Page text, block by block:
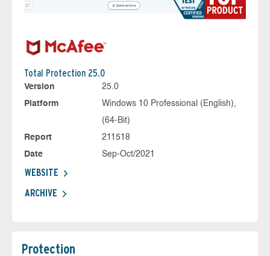
Total Protection 25.0
Version
25.0
Platform
Windows 10 Professional (English),
(64-Bit)
Report
211518
Date
Sep-Oct/2021
WEBSITE
ARCHIVE
Protection